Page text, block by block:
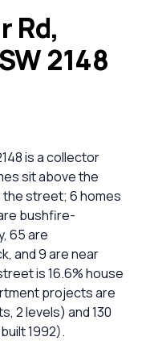
Rd,
2148
is a collector
sit above the
the street; 6 homes
bushfire-
65 are
and 9 are near
is 16.6% house
projects are
2 levels) and 130
1992).